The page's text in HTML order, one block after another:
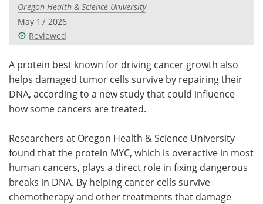
Videos
Meet the Team Advertise
Search Become a Member
Oregon Health & Science University
May 17 2026
Reviewed
A protein best known for driving cancer growth also
helps damaged tumor cells survive by repairing their
DNA, according to a new study that could influence
how some cancers are treated.
Researchers at Oregon Health & Science University
found that the protein MYC, which is overactive in most
human cancers, plays a direct role in fixing dangerous
breaks in DNA. By helping cancer cells survive
chemotherapy and other treatments that damage